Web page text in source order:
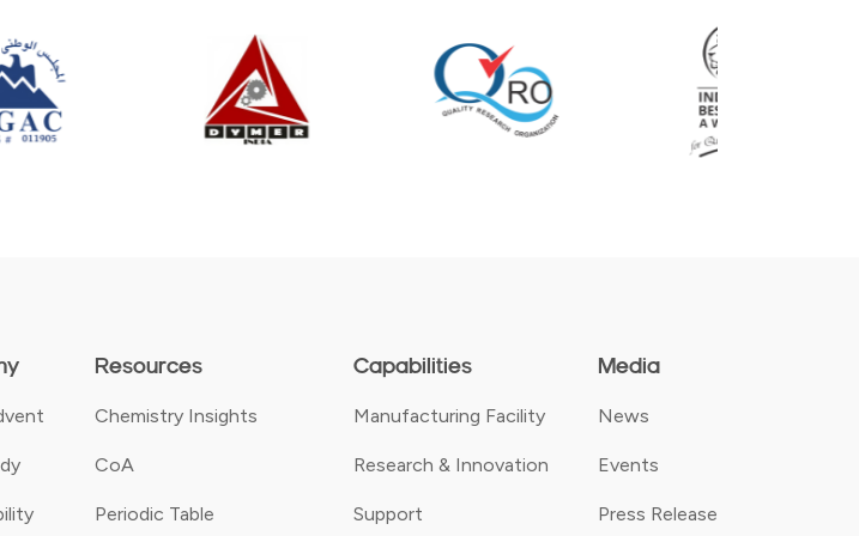
Resources
Chemistry Insights
CoA
Periodic Table
Capabilities
Manufacturing Facility
Research & Innovation
Support
Media
News
Events
Press Release